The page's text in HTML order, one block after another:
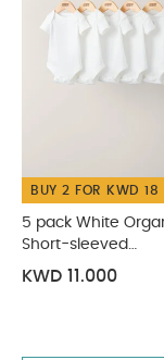
cotton
makes
Ribbed
All in one:
tumble dry
Wash dark
inside out You
Short-sleeved
Cloud
BUY 2 FOR KWD 18
5 pack White
Short-sleeved
Bodysuits
KWD 11.000